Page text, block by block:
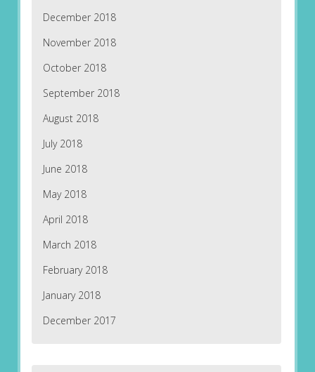
December 2018
November 2018
October 2018
September 2018
August 2018
July 2018
June 2018
May 2018
April 2018
March 2018
February 2018
January 2018
December 2017